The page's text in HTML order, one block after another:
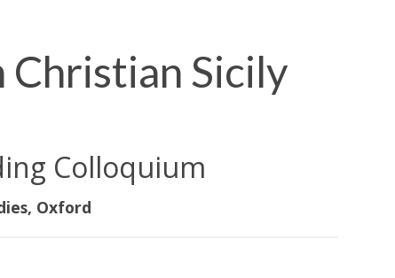
Christian Sicily
Colloquium
Oxford